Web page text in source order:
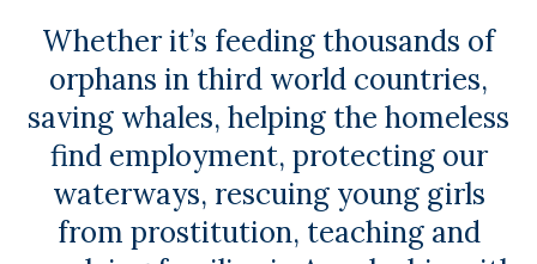
Whether it’s feeding thousands of
orphans in third world countries,
saving whales, helping the homeless
find employment, protecting our
waterways, rescuing young girls
from prostitution, teaching and